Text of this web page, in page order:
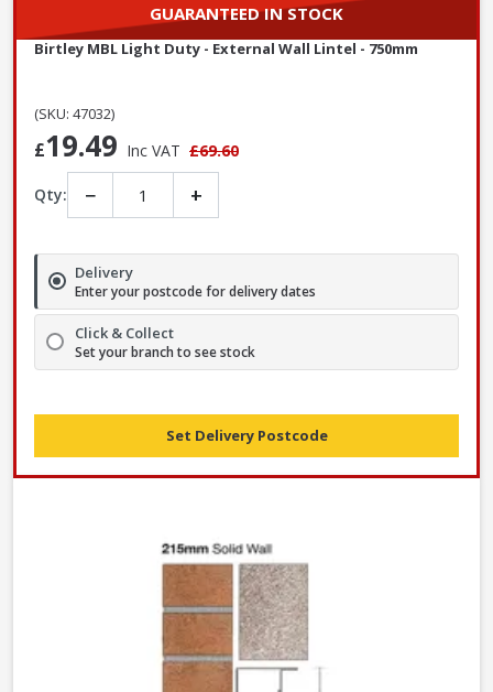
GUARANTEED IN STOCK
Birtley MBL Light Duty - External Wall Lintel - 750mm
(SKU: 47032)
£19.49 Inc VAT £69.60
Qty: − +
Delivery
Enter your postcode for delivery dates
Click & Collect
Set your branch to see stock
Set Delivery Postcode